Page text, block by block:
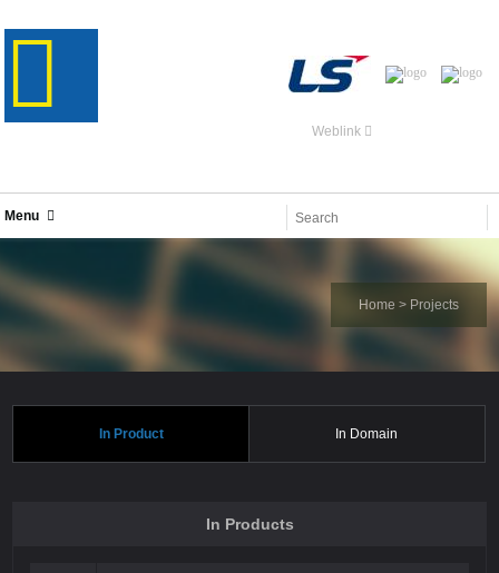
Weblink
Menu
Home > Projects
In Product In Domain
In Products